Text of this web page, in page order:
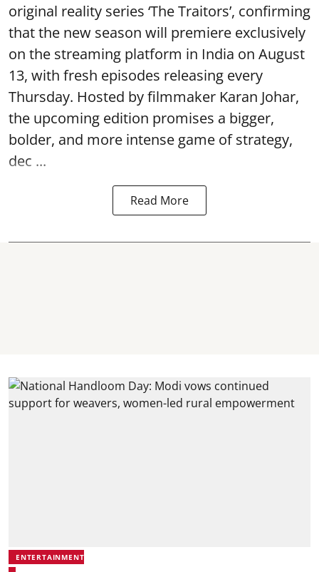
original reality series ‘The Traitors’, confirming
that the new season will premiere exclusively
on the streaming platform in India on August
13, with fresh episodes releasing every
Thursday. Hosted by filmmaker Karan Johar,
the upcoming edition promises a bigger,
bolder, and more intense game of strategy,
dec ...
Read More
ENTERTAINMENT